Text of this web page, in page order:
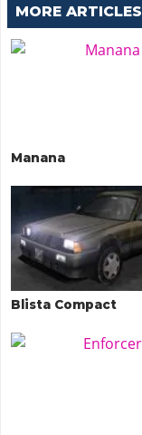
MORE ARTICLES
Manana
Blista Compact